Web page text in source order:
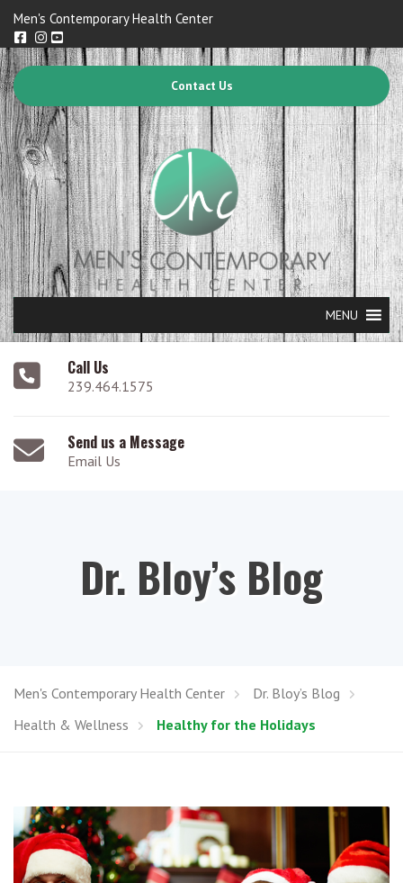
Men's Contemporary Health Center
Contact Us
MENU
Call Us
239.464.1575
Send us a Message
Email Us
Dr. Bloy’s Blog
Men's Contemporary Health Center
Dr. Bloy’s Blog
Health & Wellness
Healthy for the Holidays